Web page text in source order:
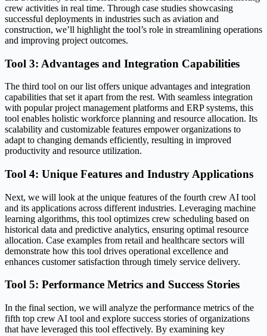
crew activities in real time. Through case studies showcasing
successful deployments in industries such as aviation and
construction, we’ll highlight the tool’s role in streamlining operations
and improving project outcomes.
Tool 3: Advantages and Integration Capabilities
The third tool on our list offers unique advantages and integration
capabilities that set it apart from the rest. With seamless integration
with popular project management platforms and ERP systems, this
tool enables holistic workforce planning and resource allocation. Its
scalability and customizable features empower organizations to
adapt to changing demands efficiently, resulting in improved
productivity and resource utilization.
Tool 4: Unique Features and Industry Applications
Next, we will look at the unique features of the fourth crew AI tool
and its applications across different industries. Leveraging machine
learning algorithms, this tool optimizes crew scheduling based on
historical data and predictive analytics, ensuring optimal resource
allocation. Case examples from retail and healthcare sectors will
demonstrate how this tool drives operational excellence and
enhances customer satisfaction through timely service delivery.
Tool 5: Performance Metrics and Success Stories
In the final section, we will analyze the performance metrics of the
fifth top crew AI tool and explore success stories of organizations
that have leveraged this tool effectively. By examining key